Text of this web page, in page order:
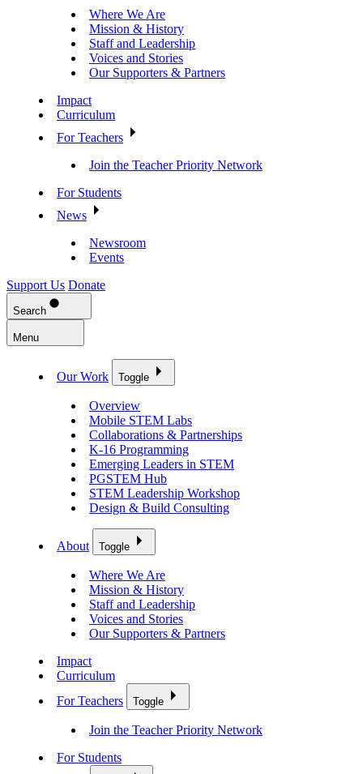
Where We Are
Mission & History
Staff and Leadership
Voices and Stories
Our Supporters & Partners
Impact
Curriculum
For Teachers
Join the Teacher Priority Network
For Students
News
Newsroom
Events
Support Us Donate
Search
Menu
Our Work Toggle
Overview
Mobile STEM Labs
Collaborations & Partnerships
K-16 Programming
Emerging Leaders in STEM
PGSTEM Hub
STEM Leadership Workshop
Design & Build Consulting
About Toggle
Where We Are
Mission & History
Staff and Leadership
Voices and Stories
Our Supporters & Partners
Impact
Curriculum
For Teachers
Toggle
Join the Teacher Priority Network
For Students